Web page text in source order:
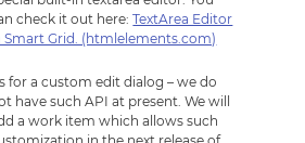
check it out here:TextArea Editor
Smart Grid. (htmlelements.com)
for a custom edit dialog – we do
have such API at present. We will
a work item which allows such